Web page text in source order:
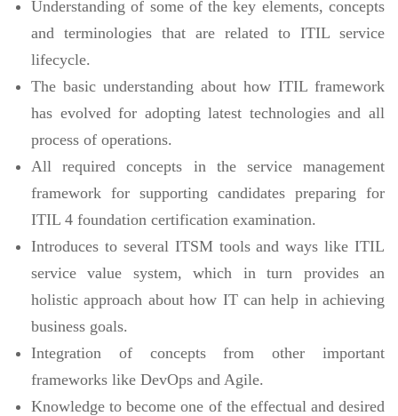
Understanding of some of the key elements, concepts
and terminologies that are related to ITIL service
lifecycle.
The basic understanding about how ITIL framework
has evolved for adopting latest technologies and all
process of operations.
All required concepts in the service management
framework for supporting candidates preparing for
ITIL 4 foundation certification examination.
Introduces to several ITSM tools and ways like ITIL
service value system, which in turn provides an
holistic approach about how IT can help in achieving
business goals.
Integration of concepts from other important
frameworks like DevOps and Agile.
Knowledge to become one of the effectual and desired